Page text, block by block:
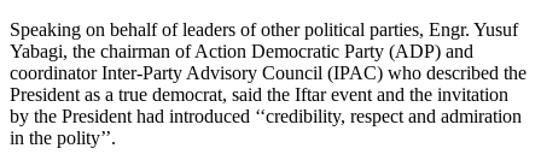
Speaking on behalf of leaders of other political parties, Engr. Yusuf
Yabagi, the chairman of Action Democratic Party (ADP) and
coordinator Inter-Party Advisory Council (IPAC) who described the
President as a true democrat, said the Iftar event and the invitation
by the President had introduced ‘‘credibility, respect and admiration
in the polity’’.